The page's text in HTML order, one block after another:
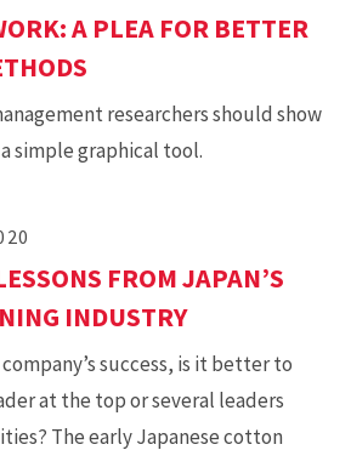
A PLEA FOR BETTER
researchers should show
simple graphical tool.
FROM JAPAN’S
INDUSTRY
success, is it better to
at the top or several leaders
The early Japanese cotton